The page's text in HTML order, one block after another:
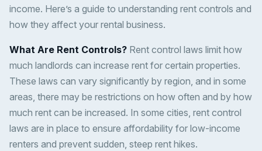
income. Here’s a guide to understanding rent controls and
how they affect your rental business.
What Are Rent Controls? Rent control laws limit how
much landlords can increase rent for certain properties.
These laws can vary significantly by region, and in some
areas, there may be restrictions on how often and by how
much rent can be increased. In some cities, rent control
laws are in place to ensure affordability for low-income
renters and prevent sudden, steep rent hikes.